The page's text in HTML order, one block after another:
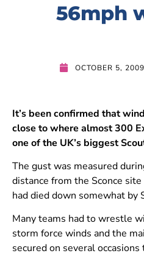
56mph
OCTOBER 5, 2009
It’s been confirmed that
close to where almost 300
one of the UK’s biggest
The gust was measured
distance from the Sconce
had died down somewhat by
Many teams had to wrestle
storm force winds and the
secured on several